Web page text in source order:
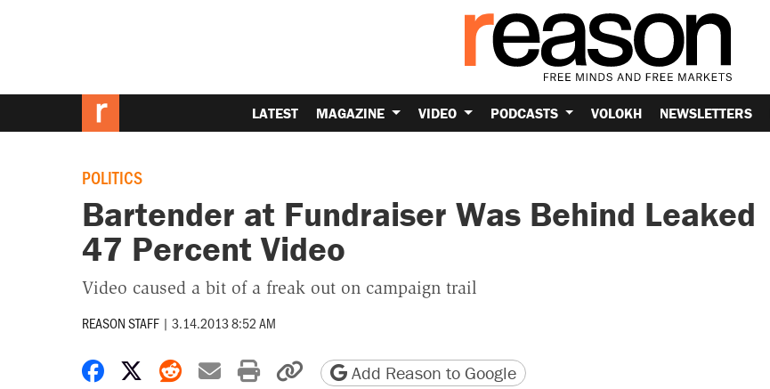
LATEST MAGAZINE VIDEO PODCASTS VOLOKH NEWSLETTERS
POLITICS
Bartender at Fundraiser Was Behind Leaked
47 Percent Video
Video caused a bit of a freak out on campaign trail
REASON STAFF | 3.14.2013 8:52 AM
Share on Facebook
Share on X
Share on Reddit
Share by email
Print friendly version
Copy page URL
Add Reason to Google